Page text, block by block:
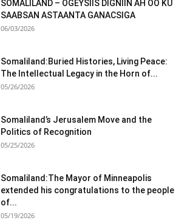
SOMALILAND – OGEYSIIS DIGNIIN AH OO KU
SAABSAN ASTAANTA GANACSIGA
06/03/2026
Somaliland:Buried Histories, Living Peace:
The Intellectual Legacy in the Horn of...
05/26/2026
Somaliland’s Jerusalem Move and the
Politics of Recognition
05/25/2026
Somaliland:The Mayor of Minneapolis
extended his congratulations to the people
of...
05/19/2026